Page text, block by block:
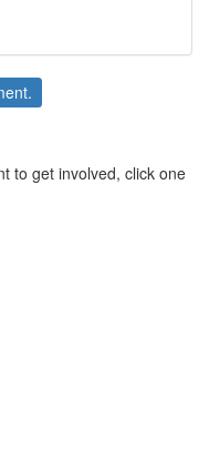
to get involved, click one